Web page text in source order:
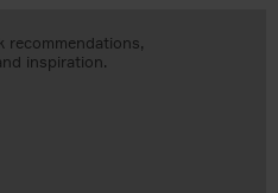
recommendations,
inspiration.